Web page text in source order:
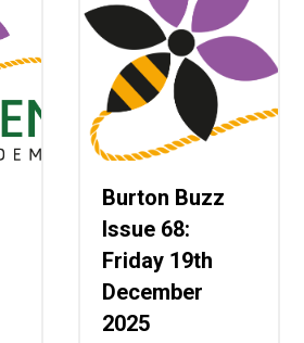
Burton Buzz
Issue 68:
Friday 19th
December
2025